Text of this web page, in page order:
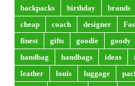
backpacks
birthday brands
cheap
coach designer
finest
gifts goodie goody
handbag
handbags ideas
leather
louis luggage